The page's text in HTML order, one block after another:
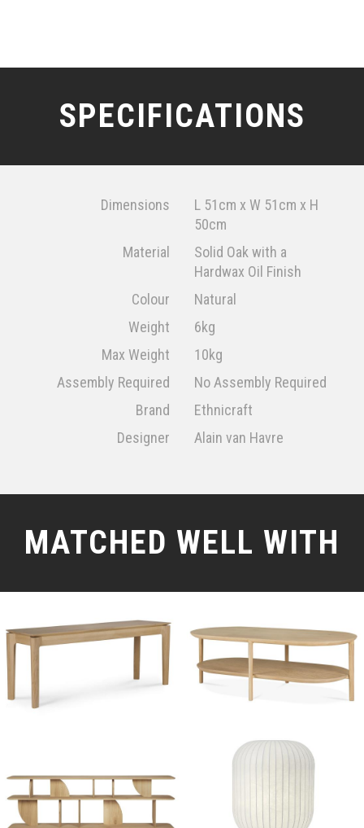
SPECIFICATIONS
Dimensions
L 51cm x W 51cm x H
50cm
Material
Solid Oak with a
Hardwax Oil Finish
Colour
Natural
Weight
6kg
Max Weight
10kg
Assembly Required
No Assembly Required
Brand
Ethnicraft
Designer
Alain van Havre
MATCHED WELL WITH